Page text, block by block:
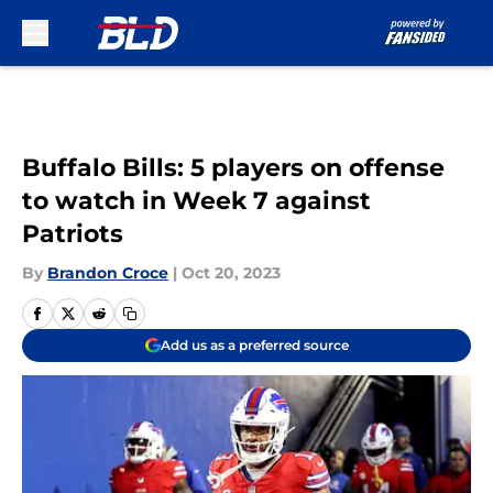
Buffalo Bills: 5 players on offense
to watch in Week 7 against
Patriots
By Brandon Croce | Oct 20, 2023
Add us as a preferred source